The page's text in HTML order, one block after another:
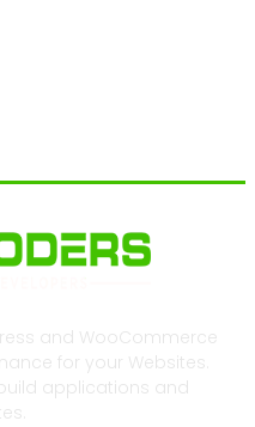
and WooCommerce
for your Websites.
applications and